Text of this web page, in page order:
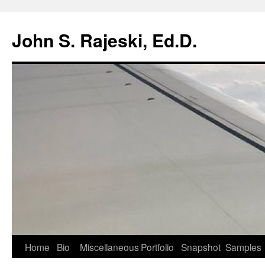
content
John S. Rajeski, Ed.D.
Home Bio Miscellaneous Portfolio Snapshot Samples